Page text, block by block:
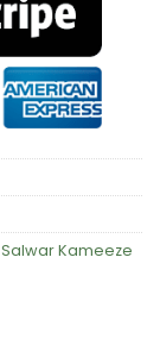
Salwar Kameeze